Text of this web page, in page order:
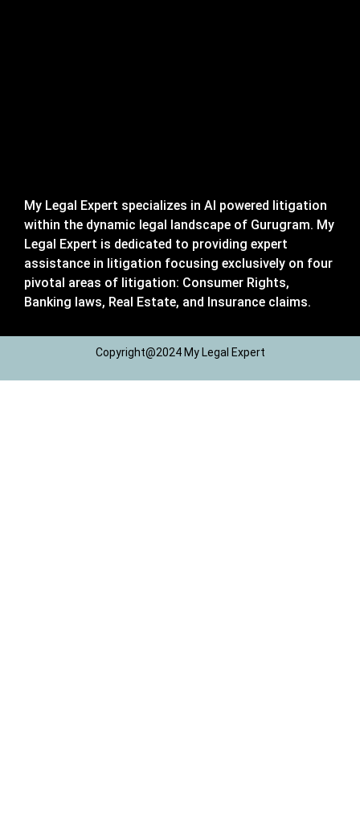
My Legal Expert specializes in AI powered litigation
within the dynamic legal landscape of Gurugram. My
Legal Expert is dedicated to providing expert
assistance in litigation focusing exclusively on four
pivotal areas of litigation: Consumer Rights,
Banking laws, Real Estate, and Insurance claims.
Copyright@2024 My Legal Expert